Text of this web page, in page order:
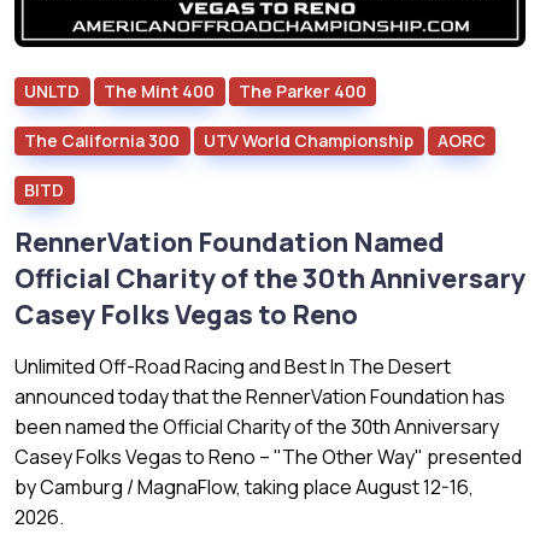
UNLTD The Mint 400 The Parker 400
The California 300 UTV World Championship AORC
BITD
RennerVation Foundation Named
Official Charity of the 30th Anniversary
Casey Folks Vegas to Reno
Unlimited Off-Road Racing and Best In The Desert
announced today that the RennerVation Foundation has
been named the Official Charity of the 30th Anniversary
Casey Folks Vegas to Reno – "The Other Way" presented
by Camburg / MagnaFlow, taking place August 12-16,
2026.